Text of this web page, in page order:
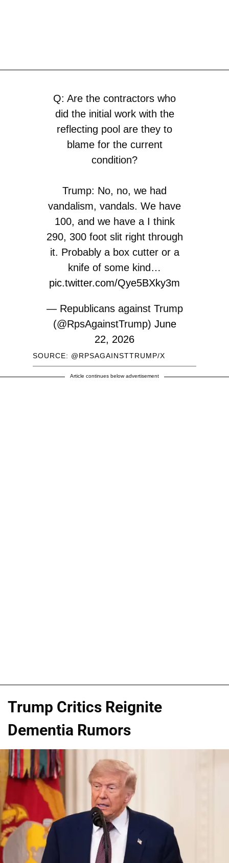
Q: Are the contractors who
did the initial work with the
reflecting pool are they to
blame for the current
condition?
Trump: No, no, we had
vandalism, vandals. We have
100, and we have a I think
290, 300 foot slit right through
it. Probably a box cutter or a
knife of some kind…
pic.twitter.com/Qye5BXky3m
— Republicans against Trump
(@RpsAgainstTrump) June
22, 2026
SOURCE: @RPSAGAINSTTRUMP/X
Article continues below advertisement
Trump Critics Reignite
Dementia Rumors